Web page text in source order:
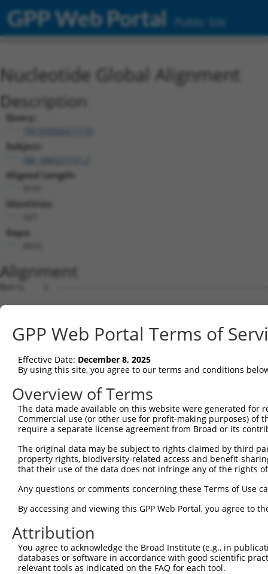
GPP Web Portal Public Site
Nucleotide Global Alignment
Description
Query:
Subject:
Aligned Length:
Identities:
Gaps:
Alignment
Query    1  --------------------------------------------------------------------------  0
                                                                                      
Sbjct    1  ATGGAAGAATTTTTGCAACGCGCCAAATCTAAACTGGATCGAAGTAAACAATTGGAACAGGTCCACGCAGTTAT  74

Query    1  --------------------------------------------------------------------------  0
                                                                                      
Sbjct   75  TGGACCTAAGTCATGTGACCTGGATTCTCTCATTTCTGCCTTCACATATGCATACTTTCTGGACAAGGTCAGTC  148

Query    1  --------------------------------------------------------------------------  0
                                                                                      
Sbjct  149  CTCCCGGGGTCCTCTGCTTGCCAGTGCTGAATATCCCAAGAACTGAATTCAACTACTTCACAGAGACAAGGTTT  222

Query    1  --------------------------------------------------------------------------  0
                                                                                      
Sbjct  223  ATTTTAGAAGAGCTGAACATCCCTGAATCATTCCACATATTCCGAGATGAGATTAACCTGCATCAGCTGAACGA  296

Query    1  --------------------------------------------------------------------------  0
                                                                                      
Sbjct  297  TGAAGGGAAACTGTCGATAACGCTCGTGGGCAGCCACGTCCTGGGGAGTGAGGACAGAACTTTGGAATCGGCAG  370

Query    1  --------------------------------------------------------------------------  0
                                                                                      
Sbjct  371  TTGTCAGAGTCATTAACCCCGGAGAGCAGAGTGATGGTGAGCTGGGGTTCCCGGAGACTTCCTCCTCTCTGGTG  444

Query    1  --------------------------------------------------------------------------  0
                                                                                      
Sbjct  445  CTGAAGGAGCTCCTGCGTGAGGCTCCAGAACTCATCACCCAGCAGCTGGCACATCTCCTCAGAGGCAGCATCCT  518

Query    1  --------------------------------------------------------------------------  0
                                                                                      
Sbjct  519  GTTCACGTGGATGAGTATGGATCCTGAGCTCCCGGAGAAGCAGGAGGAAATCCTCTCCATCCTGGAAGAACAGT  592

Query    1  --------------------------------------------------------------------------  0
                                                                                      
Sbjct  593  TTCCCAACCTCCCTCCGAGGGATGATATCATCAACGTGCTGCAAGAGAGTCAGCTCAGTGCTCAGGGTTTAAGT  666

Query    1  --------------------------------------------------------------------------  0
                                                                                      
Sbjct  667  CTTGAACAAACAATGCTGAAAGATCTAAAGGAGCTGTCAGACGGTGAAATAAAAGTGGCCATCAGCACCGTGAA  740

Query    1  --------------------------------------------------------------------------  0
                                                                                      
Sbjct  741  CATGACCCTGGAGGACTACCTGCTTCACGGCAACATCACCAGTGATTTAAAAGCCTTCACAGACAAGTTCGGCT  814

Query    1  --------------------------------------------------------------------------  0
                                                                                      
Sbjct  815  TTGACGTCCTCATTCTGATCTCAAGCTTCACATGGGAGGAACAGCAGAGGCAGCAGATCGCCGTGTACTCCCAG  888

Query    1  --------------------------------------------------------------------------  0
                                                                                      
Sbjct  889  AACCTGGAACTGTGCAGCCAGATTTGCTGTGAGCTAGAAGAAAGTCAGAACCCTTGCCTGGAACTGGAGCCCTT  962

Query    1  --------------------------------------------------------------------------  0
                                                                                      
Sbjct  963  CGAATGTGGCTGTGATGAGATCCTGGTATACCAGCAGGAAGACCCTTCTGTGACCTCCGACCAGGTGTTTCTTC  1036

Query    1  --------------------------------------------------------------------------  0
                                                                                      
Sbjct 1037  TTCTTAAGGAAGTCATCAATAGGAGGTGTGCAGAGATGGTCTCTAACAGTCGGACATCCTCAACAGAAGCCGTG  1110

Query    1  --------------------------------------------------------------------------  0
                                                                                      
Sbjct 1111  GCAGGCAGCGCCCCGCTGTCCCAGGGCTCTTCCGGGATTATGGAATTGTATGGATCTGACATAGAGCCACAGCC  1184

Query    1  --------------------------------------------------------------------------  0
                                                                                      
Sbjct 1185  CAGCTCTGTGAATTTCATAGAAAACCCCCCAGAGCTCAACGATTCTAACCAAGCTCAGGCGGATGGCAACATAG  1258

Query    1  --------------------------------------------------------------------------  0
                                                                                      
Sbjct 1259  ACCTGGTTAGCCCTGACAGTGGGTTGGCCACCATCAGAAGCAGTCGCTCGTCCAAGGAAAGCTCCGTCTTCCTC  1332

Query    1  --------------------------------------------------------------------------  0
                                                                                      
Sbjct 1333  AGTGACGACAGCCCCGTGGGAGACGGTGGTGCGCCTCACCATAGCCTTCTCCCAGGATTTGACTCCTACAGCCC  1406

Query    1  --------------------------------------------------------------------------  0
                                                                                      
Sbjct 1407  CATTCCTGAAGGGATAGTTGCGGAGGAGCATGCTCACTCCGGGGAACACAGTGAACACTTTGACCTCTTCAACT  1480

Query    1  --------------------------------------------------------------------------  0
                                                                                      
Sbjct 1481  TTGATTCAGCGCCCATAGCTTCAGAGCAGTCCCAGCCGTCTTCCCACTCTGCAGACTACTCGCCAGAAGACGAC  1554

Query    1  --------------------------------------------------------------------------  0
                                                                                      
Sbjct 1555  TTCCCCAACAGCGATTCATCAGAAGGGAACCTCTCTGCCGGGCCTAAGGGGCTTGGTGAGATGGGGATCAACAT  1628

Query    1  --------------------------------------------------------------------------  0
                                                                                      
Sbjct 1629
GPP Web Portal Terms of
Effective Date: December 8, 2025
By using this site, you agree to our terms and conditions
Overview of Terms
The data made available on this website were generated
Commercial use (or other use for profit-making purposes) of
require a separate license agreement from Broad or its
The original data may be subject to rights claimed by third
property rights, biodiversity-related access and benefit-
that their use of the data does not infringe any of the rights
Any questions or comments concerning these Terms of Use
By accessing and viewing this GPP Web Portal, you agree to
Attribution
You agree to acknowledge the Broad Institute (e.g., in
databases or software in accordance with good scientific
relevant tools as indicated on the FAQ for each tool.